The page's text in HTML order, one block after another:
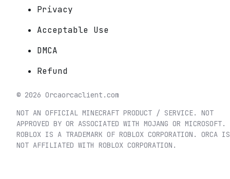
Privacy
Acceptable Use
DMCA
Refund
© 2026 Orcaorcaclient.com
NOT AN OFFICIAL MINECRAFT PRODUCT / SERVICE. NOT
APPROVED BY OR ASSOCIATED WITH MOJANG OR MICROSOFT.
ROBLOX IS A TRADEMARK OF ROBLOX CORPORATION. ORCA IS
NOT AFFILIATED WITH ROBLOX CORPORATION.